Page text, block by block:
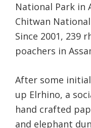
National Park in
Chitwan National
Since 2001, 239
poachers in
After some
up Elrhino, a
hand crafted
and elephant